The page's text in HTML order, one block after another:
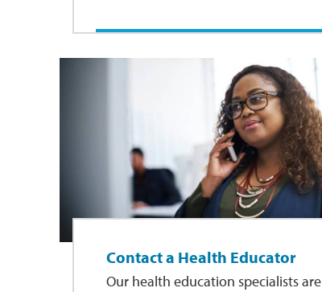
Contact a Health Educator
Our health education specialists are